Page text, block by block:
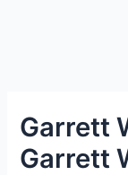
Garrett
Garrett